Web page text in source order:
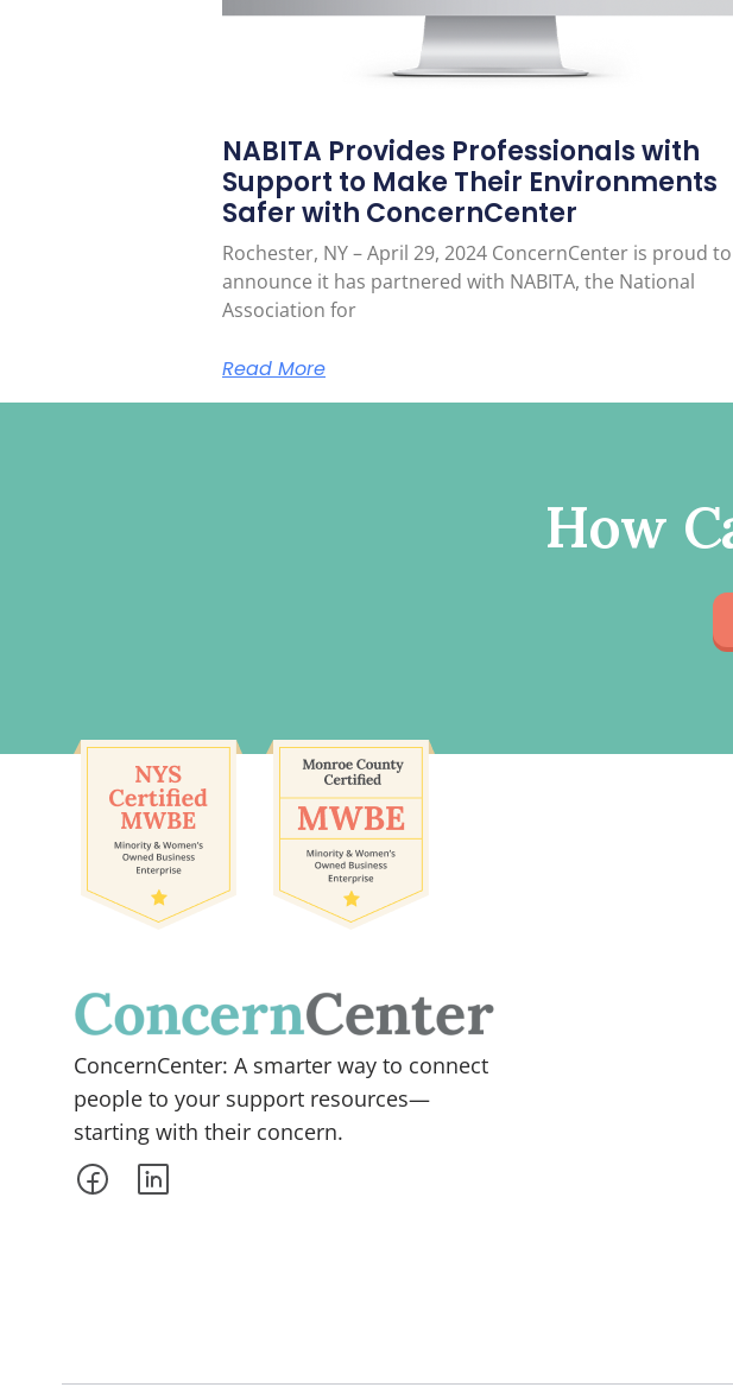
NABITA Provides Professionals with
Support to Make Their Environments
Safer with ConcernCenter
Rochester, NY – April 29, 2024 ConcernCenter is proud to
announce it has partnered with NABITA, the National
Association for
Read More
How
ConcernCenter: A smarter way to connect
people to your support resources—
starting with their concern.